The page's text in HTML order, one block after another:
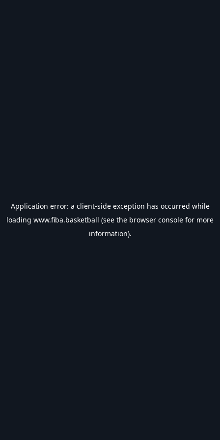
Application error: a client-side exception has occurred while
loading www.fiba.basketball (see the browser console for more
information).